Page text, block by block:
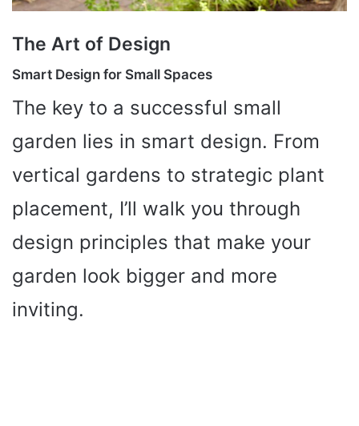
The Art of Design
Smart Design for Small Spaces
The key to a successful small
garden lies in smart design. From
vertical gardens to strategic plant
placement, I’ll walk you through
design principles that make your
garden look bigger and more
inviting.